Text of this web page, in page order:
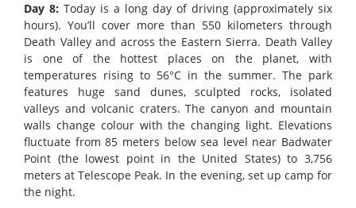
Day 8: Today is a long day of driving (approximately six
hours). You’ll cover more than 550 kilometers through
Death Valley and across the Eastern Sierra. Death Valley
is one of the hottest places on the planet, with
temperatures rising to 56°C in the summer. The park
features huge sand dunes, sculpted rocks, isolated
valleys and volcanic craters. The canyon and mountain
walls change colour with the changing light. Elevations
fluctuate from 85 meters below sea level near Badwater
Point (the lowest point in the United States) to 3,756
meters at Telescope Peak. In the evening, set up camp for
the night.